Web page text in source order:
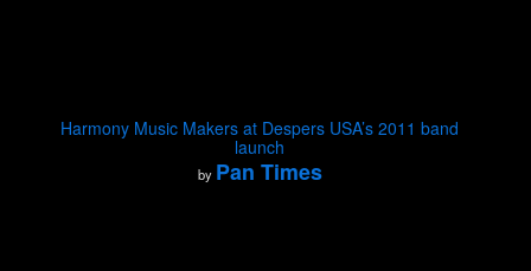
Harmony Music Makers at Despers USA’s 2011 band
launch
by Pan Times